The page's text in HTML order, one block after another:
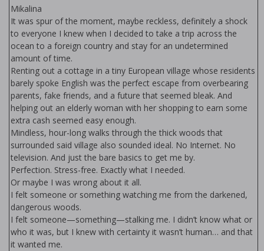
Mikalina
It was spur of the moment, maybe reckless, definitely a shock
to everyone I knew when I decided to take a trip across the
ocean to a foreign country and stay for an undetermined
amount of time.
Renting out a cottage in a tiny European village whose residents
barely spoke English was the perfect escape from overbearing
parents, fake friends, and a future that seemed bleak. And
helping out an elderly woman with her shopping to earn some
extra cash seemed easy enough.
Mindless, hour-long walks through the thick woods that
surrounded said village also sounded ideal. No Internet. No
television. And just the bare basics to get me by.
Perfection. Stress-free. Exactly what I needed.
Or maybe I was wrong about it all.
I felt someone or something watching me from the darkened,
dangerous woods.
I felt someone—something—stalking me. I didn’t know what or
who it was, but I knew with certainty it wasn’t human… and that
it wanted me.